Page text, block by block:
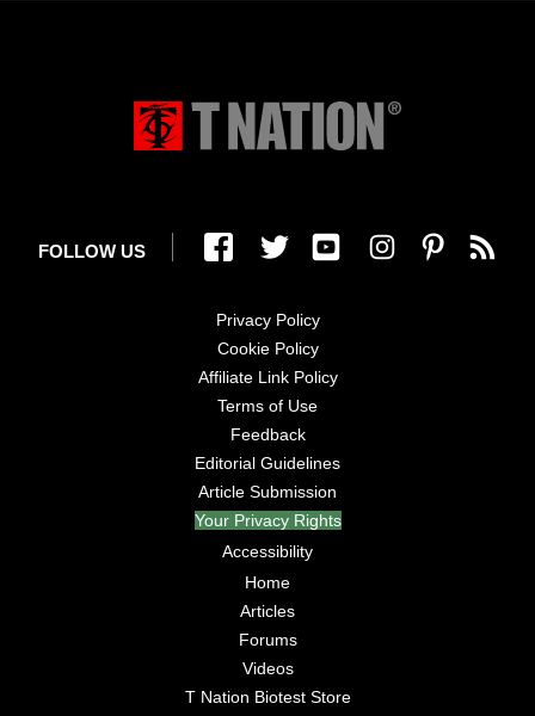
FOLLOW US
Privacy Policy
Cookie Policy
Affiliate Link Policy
Terms of Use
Feedback
Editorial Guidelines
Article Submission
Your Privacy Rights
Accessibility
Home
Articles
Forums
Videos
T Nation Biotest Store